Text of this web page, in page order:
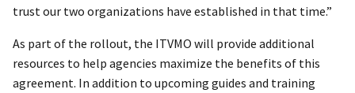
trust our two organizations have established in that time.”
As part of the rollout, the ITVMO will provide additional
resources to help agencies maximize the benefits of this
agreement. In addition to upcoming guides and training